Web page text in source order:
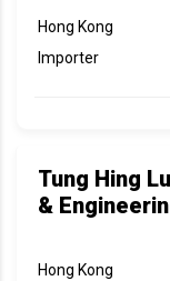
Hong Kong
Importer
Tung Hing
&
Hong Kong